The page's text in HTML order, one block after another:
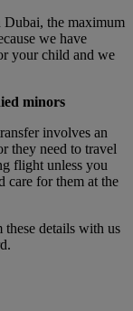
Dubai, the maximum
we have
your child and we
minors
involves an
they need to travel
flight unless you
care for them at the
details with us